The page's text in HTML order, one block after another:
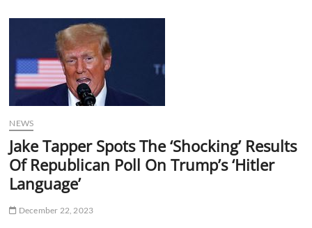
NEWS
Jake Tapper Spots The ‘Shocking’ Results
Of Republican Poll On Trump’s ‘Hitler
Language’
December 22, 2023